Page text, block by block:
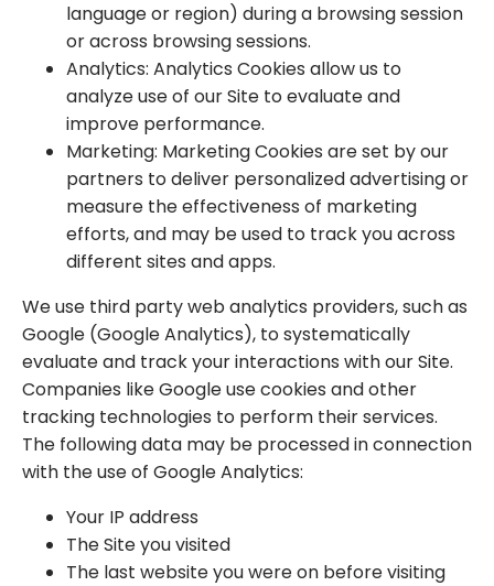
language or region) during a browsing session
or across browsing sessions.
Analytics: Analytics Cookies allow us to
analyze use of our Site to evaluate and
improve performance.
Marketing: Marketing Cookies are set by our
partners to deliver personalized advertising or
measure the effectiveness of marketing
efforts, and may be used to track you across
different sites and apps.
We use third party web analytics providers, such as
Google (Google Analytics), to systematically
evaluate and track your interactions with our Site.
Companies like Google use cookies and other
tracking technologies to perform their services.
The following data may be processed in connection
with the use of Google Analytics:
Your IP address
The Site you visited
The last website you were on before visiting